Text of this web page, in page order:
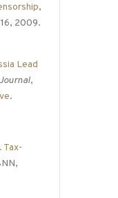
,
2009.
Lead
,
.
Tax-